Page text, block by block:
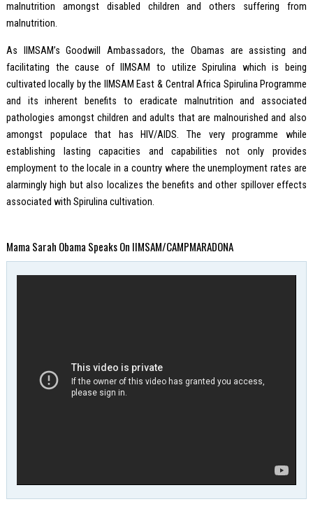
malnutrition amongst disabled children and others suffering from
malnutrition.
As IIMSAM’s Goodwill Ambassadors, the Obamas are assisting and
facilitating the cause of IIMSAM to utilize Spirulina which is being
cultivated locally by the IIMSAM East & Central Africa Spirulina Programme
and its inherent benefits to eradicate malnutrition and associated
pathologies amongst children and adults that are malnourished and also
amongst populace that has HIV/AIDS. The very programme while
establishing lasting capacities and capabilities not only provides
employment to the locale in a country where the unemployment rates are
alarmingly high but also localizes the benefits and other spillover effects
associated with Spirulina cultivation.
Mama Sarah Obama Speaks On IIMSAM/CAMPMARADONA